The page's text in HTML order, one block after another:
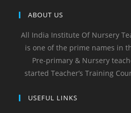
ABOUT US
All India Institute Of Nursery
is one of the prime names in
Pre-primary & Nursery
started Teacher’s Training
USEFUL LINKS